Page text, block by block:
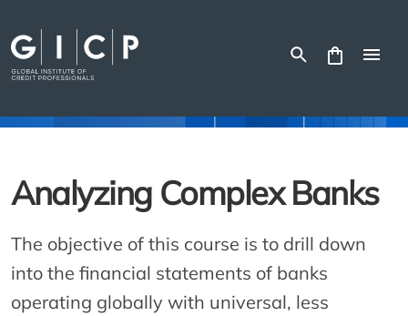
content
Analyzing Complex Banks
The objective of this course is to drill down
into the financial statements of banks
operating globally with universal, less